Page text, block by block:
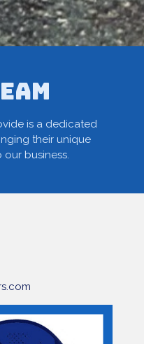
is a dedicated
their unique
business.